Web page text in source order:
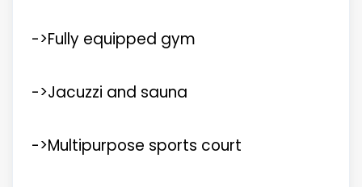
->Fully equipped gym
->Jacuzzi and sauna
->Multipurpose sports court